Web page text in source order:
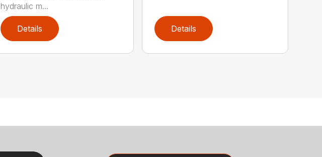
hydraulic m...
Details Details